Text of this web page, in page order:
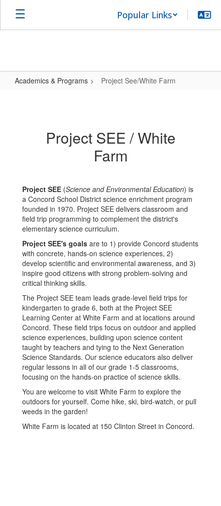
Skip
main
Popular Links
Academics & Programs Project See/White Farm
Project SEE / White
Farm
Project SEE (Science and Environmental Education) is
a Concord School District science enrichment program
founded in 1970. Project SEE delivers classroom and
field trip programming to complement the district's
elementary science curriculum.
Project SEE's goals are to 1) provide Concord students
with concrete, hands-on science experiences, 2)
develop scientific and environmental awareness, and 3)
inspire good citizens with strong problem-solving and
critical thinking skills.
The Project SEE team leads grade-level field trips for
kindergarten to grade 6, both at the Project SEE
Learning Center at White Farm and at locations around
Concord. These field trips focus on outdoor and applied
science experiences, building upon science content
taught by teachers and tying to the Next Generation
Science Standards. Our science educators also deliver
regular lessons in all of our grade 1-5 classrooms,
focusing on the hands-on practice of science skills.
You are welcome to visit White Farm to explore the
outdoors for yourself. Come hike, ski, bird-watch, or pull
weeds in the garden!
White Farm is located at 150 Clinton Street in Concord.